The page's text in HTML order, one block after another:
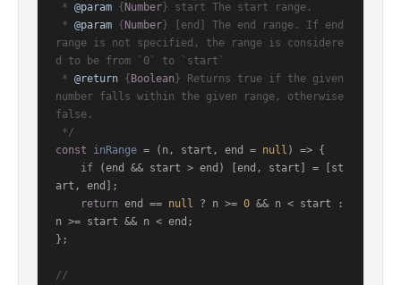
* @param { Number } start The start range.
* @param { Number } [end] The end range. If end
range is not specified, the range is considere
d to be from `0` to `start`
* @return { Boolean } Returns true if the given
number falls within the given range, otherwise
false.
*/
const
inRange = ( n, start, end = null ) => {
if (end && start > end) [end, start] = [st
art, end];
return end == null ? n >= 0 && n < start :
n >= start && n < end;
};
//